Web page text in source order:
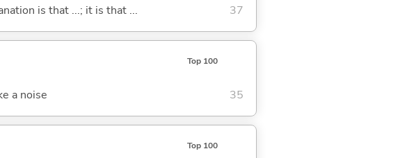
is that ...; it is that ... 37
Top 100
a noise 35
Top 100